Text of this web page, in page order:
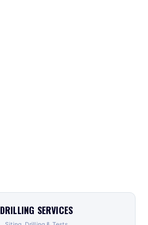
DRILLING SERVICES